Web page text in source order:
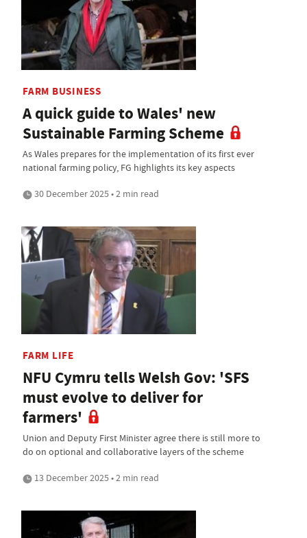
FARM BUSINESS
A quick guide to Wales' new
Sustainable Farming Scheme
As Wales prepares for the implementation of its first ever
national farming policy, FG highlights its key aspects
30 December 2025 • 2 min read
FARM LIFE
NFU Cymru tells Welsh Gov: 'SFS
must evolve to deliver for
farmers'
Union and Deputy First Minister agree there is still more to
do on optional and collaborative layers of the scheme
13 December 2025 • 2 min read